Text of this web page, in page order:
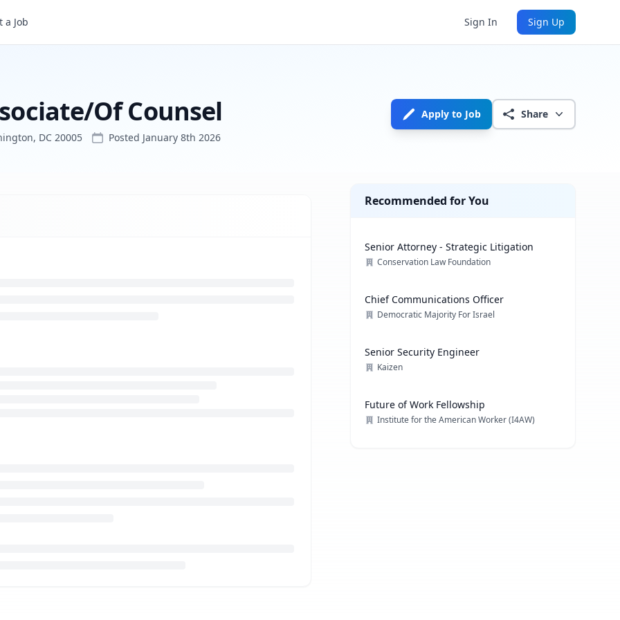
a Job Sign In Sign Up
Of Counsel
DC 20005 Posted January 8th 2026
Apply to Job Share
Recommended for You
Senior Attorney - Strategic Litigation
Conservation Law Foundation
Chief Communications Officer
Democratic Majority For Israel
Senior Security Engineer
Kaizen
Future of Work Fellowship
Institute for the American Worker (I4AW)